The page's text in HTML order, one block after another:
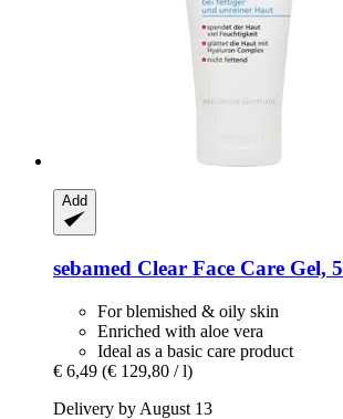
Add
sebamed Clear Face Care Gel,
For blemished & oily skin
Enriched with aloe vera
Ideal as a basic care product
€ 6,49 (€ 129,80 / l)
Delivery by August 13